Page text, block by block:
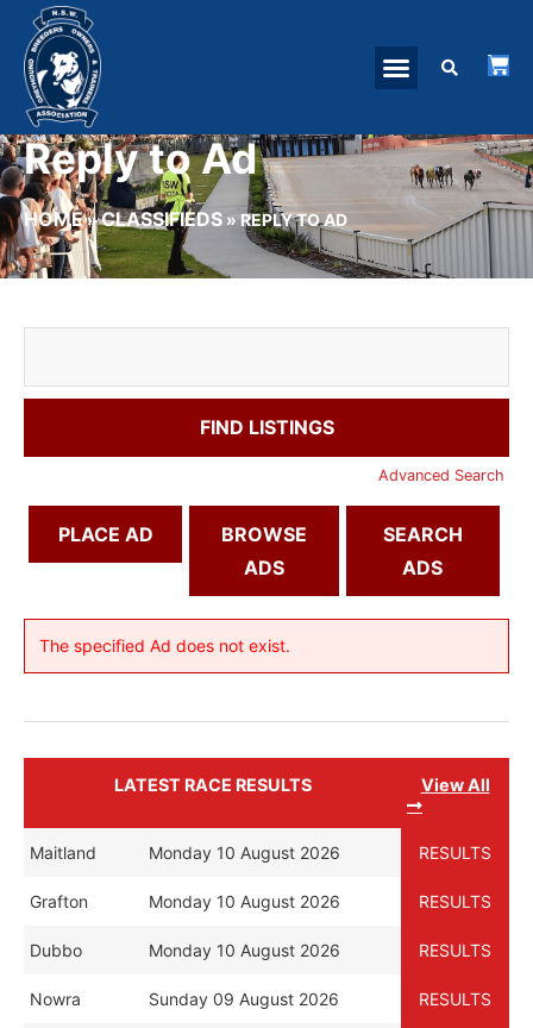
Reply to Ad
HOME»CLASSIFIEDS»REPLY TO AD
Advanced Search
PLACE AD
BROWSE
ADS
SEARCH
ADS
The specified Ad does not exist.
LATEST RACE RESULTS View All
Maitland Monday 10 August 2026 RESULTS
Grafton Monday 10 August 2026 RESULTS
Dubbo Monday 10 August 2026 RESULTS
Nowra Sunday 09 August 2026 RESULTS